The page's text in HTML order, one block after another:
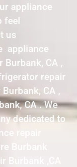
appliance
feel
us
appliance
Burbank, CA ,
repair
CA ,
CA . We
dedicated to
repair
Burbank
Burbank ,CA